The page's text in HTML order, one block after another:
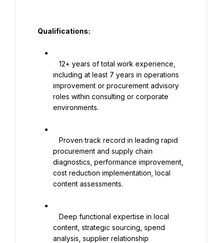
including at least 7 years in operations
improvement or procurement advisory
roles within consulting or corporate
environments.
procurement and supply chain
diagnostics, performance improvement,
cost reduction implementation, local
content assessments.
content, strategic sourcing, spend
analysis, supplier relationship